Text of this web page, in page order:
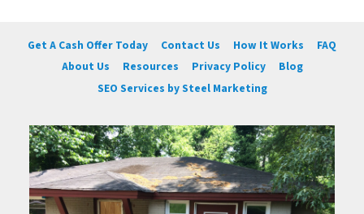
Get A Cash Offer Today Contact Us How It Works
FAQ
About Us
Resources Privacy Policy
Blog
SEO Services by Steel Marketing